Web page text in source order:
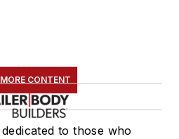
CONTENT
to those who